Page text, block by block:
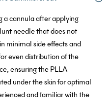
a cannula after applying
needle that does not
minimal side effects and
even distribution of the
ensuring the PLLA
under the skin for optimal
and familiar with the